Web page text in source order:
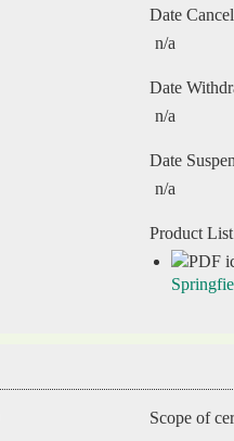
Date
n/a
Date
n/a
Date
n/a
Product
Scope of